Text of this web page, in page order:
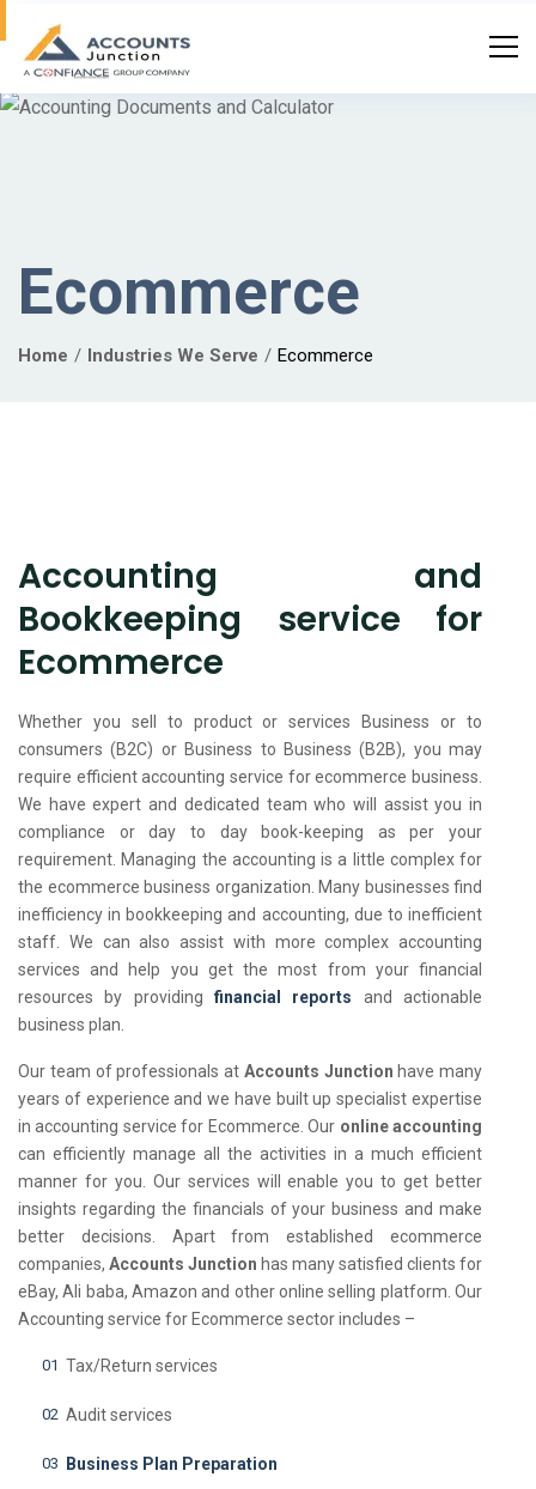
Ecommerce
Home Industries We Serve Ecommerce
Accounting and
Bookkeeping service for
Ecommerce
Whether you sell to product or services Business or to
consumers (B2C) or Business to Business (B2B), you may
require efficient accounting service for ecommerce business.
We have expert and dedicated team who will assist you in
compliance or day to day book-keeping as per your
requirement. Managing the accounting is a little complex for
the ecommerce business organization. Many businesses find
inefficiency in bookkeeping and accounting, due to inefficient
staff. We can also assist with more complex accounting
services and help you get the most from your financial
resources by providing financial reports and actionable
business plan.
Our team of professionals at Accounts Junction have many
years of experience and we have built up specialist expertise
in accounting service for Ecommerce. Our online accounting
can efficiently manage all the activities in a much efficient
manner for you. Our services will enable you to get better
insights regarding the financials of your business and make
better decisions. Apart from established ecommerce
companies, Accounts Junction has many satisfied clients for
eBay, Ali baba, Amazon and other online selling platform. Our
Accounting service for Ecommerce sector includes –
Tax/Return services
Audit services
Business Plan Preparation